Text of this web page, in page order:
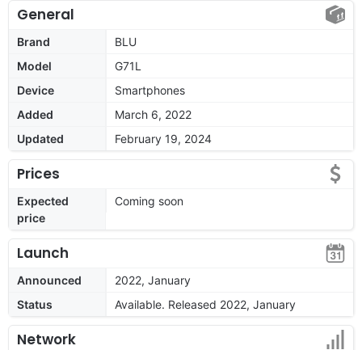
General
Brand
BLU
Model
G71L
Device
Smartphones
Added
March 6, 2022
Updated
February 19, 2024
Prices
Expected
price
Coming soon
Launch
Announced
2022, January
Status
Available. Released 2022, January
Network